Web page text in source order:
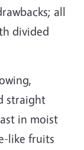
all
divided
straight
in moist
like fruits